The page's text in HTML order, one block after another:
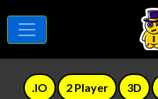
.IO 2 Player 3D